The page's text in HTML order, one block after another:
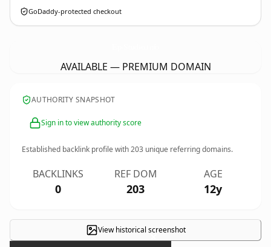
GoDaddy-protected checkout
AVAILABLE — PREMIUM DOMAIN
AUTHORITY SNAPSHOT
Sign in to view authority score
Established backlink profile with203 unique referring domains.
BACKLINKS
0
REF DOM
203
AGE
12y
View historical screenshot
×